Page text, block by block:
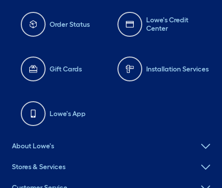
Order Status
Lowe's Credit
Center
Gift Cards Installation Services
Lowe's App
About Lowe's
Stores & Services